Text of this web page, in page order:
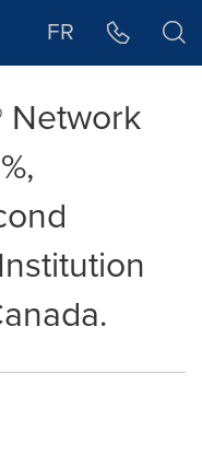
FR
Network